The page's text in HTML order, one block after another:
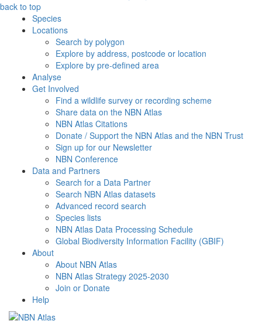
back to top
Species
Locations
Search by polygon
Explore by address, postcode or location
Explore by pre-defined area
Analyse
Get Involved
Find a wildlife survey or recording scheme
Share data on the NBN Atlas
NBN Atlas Citations
Donate / Support the NBN Atlas and the NBN Trust
Sign up for our Newsletter
NBN Conference
Data and Partners
Search for a Data Partner
Search NBN Atlas datasets
Advanced record search
Species lists
NBN Atlas Data Processing Schedule
Global Biodiversity Information Facility (GBIF)
About
About NBN Atlas
NBN Atlas Strategy 2025-2030
Join or Donate
Help